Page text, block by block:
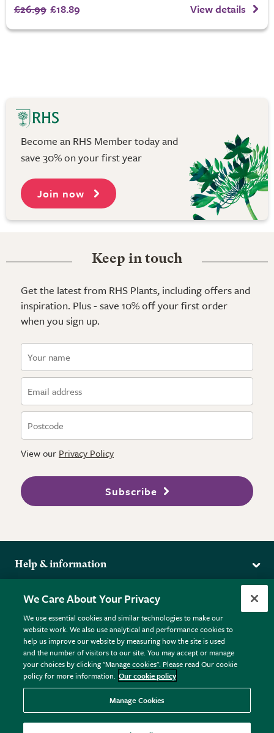
£26.99 £18.89 View details
Become an RHS Member today and
save 30% on your first year
Join now
Keep in touch
Get the latest from RHS Plants, including offers and
inspiration. Plus - save 10% off your first order
when you sign up.
View our Privacy Policy
Subscribe
Help & information
Returns
FAQs
Plant FAQs
Contact Us
Pot Size Guide
More from the RHS
RHS.org Home
RHS Membership
RHS Gardens
RHS Flower Shows
RHS Garden Centres
Donate
Terms
Terms & Conditions
Privacy Policy
Cookie Policy © RHS Enterprises Limited 2026
Registered in England & Wales No. 01211648. | VAT No.
GB461532757 | Registered Office: 80 Vincent Square, London,
SW1P 2PE.
We Care About Your Privacy
We use essential cookies and similar technologies to make our
website work. We also use analytical and performance cookies to
help us improve our website by measuring how the site is used
and the number of visitors to our site. You may accept or manage
your choices by clicking "Manage cookies". Please read Our cookie
policy for more information. Our cookie policy
Manage Cookies